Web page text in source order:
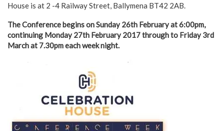
House is at 2 -4 Railway Street, Ballymena BT42 2AB.
The Conference begins on Sunday 26th February at 6:00pm,
continuing Monday 27th February 2017 through to Friday 3rd
March at 7.30pm each week night.